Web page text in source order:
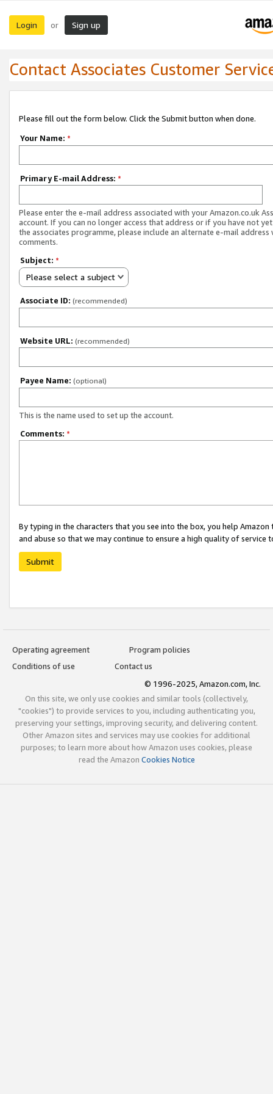
Login or Sign up
Contact Associates Customer
Please fill out the form below. Click the Submit button when done.
Your Name: *
Primary E-mail Address: *
Please enter the e-mail address associated with your Amazon.co.uk
account. If you can no longer access that address or if you have not
the associates programme, please include an alternate e-mail address
comments.
Subject: *
Please select a subject
Associate ID: (recommended)
Website URL: (recommended)
Payee Name: (optional)
This is the name used to set up the account.
Comments: *
By typing in the characters that you see into the box, you help
and abuse so that we may continue to ensure a high quality of service
Submit
Operating agreement
Program policies
Conditions of use
Contact us
© 1996-2025, Amazon.com, Inc.
On this site, we only use cookies and similar tools (collectively,
"cookies") to provide services to you, including authenticating you,
preserving your settings, improving security, and delivering content.
Other Amazon sites and services may use cookies for additional
purposes; to learn more about how Amazon uses cookies, please
read the Amazon Cookies Notice